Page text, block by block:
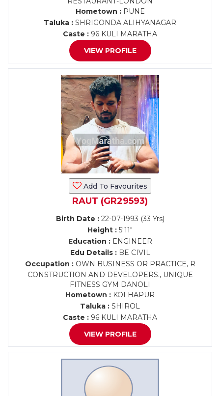
Hometown :PUNE
Taluka : SHRIGONDA ALIHYANAGAR
Caste : 96 KULI MARATHA
VIEW PROFILE
Add To Favourites
RAUT (GR29593)
Birth Date :22-07-1993 (33 Yrs)
Height : 5'11"
Education :ENGINEER
Edu Details :BE CIVIL
Occupation :OWN BUSINESS OR PRACTICE, R
CONSTRUCTION AND DEVELOPERS., UNIQUE
FITNESS GYM DANOLI
Hometown : KOLHAPUR
Taluka : SHIROL
Caste : 96 KULI MARATHA
VIEW PROFILE